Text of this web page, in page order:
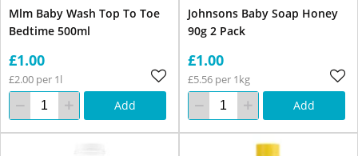
Mlm Baby Wash Top To Toe
Bedtime 500ml
£1.00
£2.00 per 1l
Add
Johnsons Baby Soap Honey
90g 2 Pack
£1.00
£5.56 per 1kg
Add